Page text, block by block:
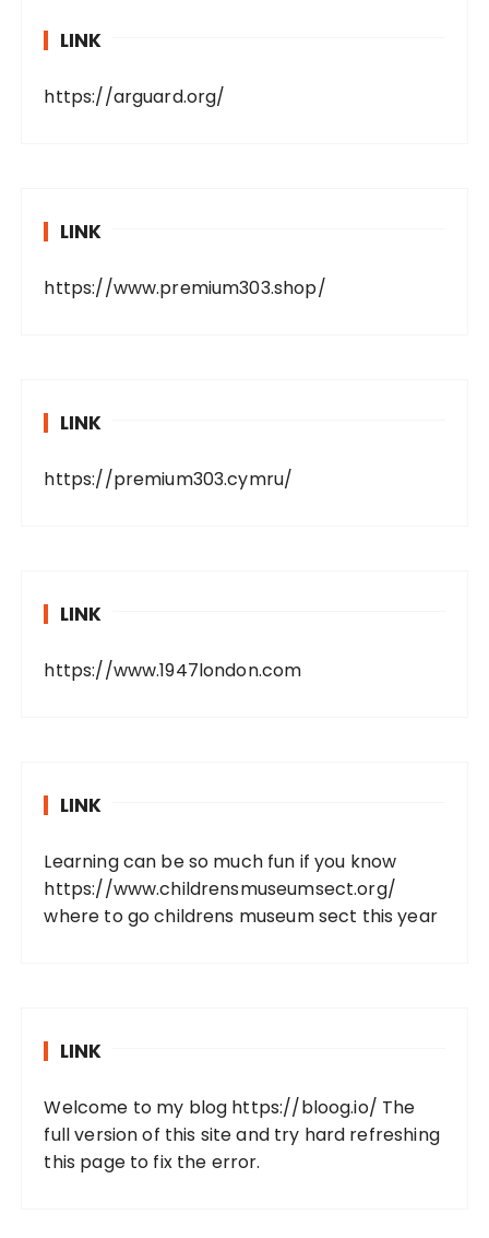
LINK
https://arguard.org/
LINK
https://www.premium303.shop/
LINK
https://premium303.cymru/
LINK
https://www.1947london.com
LINK
Learning can be so much fun if you know
https://www.childrensmuseumsect.org/
where to go childrens museum sect this year
LINK
Welcome to my blog https://bloog.io/ The
full version of this site and try hard refreshing
this page to fix the error.